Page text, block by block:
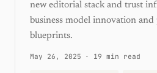
new editorial stack and trust
business model innovation
blueprints.
May 26, 2025 · 19 min read